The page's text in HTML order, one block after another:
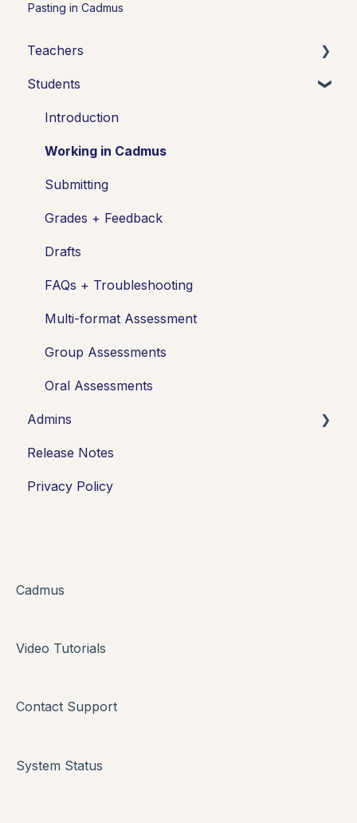
Pasting in Cadmus
Teachers
Introduction
Setting up assessments
Managing your class
Turnitin + Cadmus
Marking + feedback
Exams
Drafts
Insights
Students working
FAQs + Troubleshooting
Multi-format Assessments
Group Assessments
Oral Assessments
Students
Introduction
Working in Cadmus
Submitting
Grades + Feedback
Drafts
FAQs + Troubleshooting
Multi-format Assessment
Group Assessments
Oral Assessments
Admins
Integrations
Release Notes
Privacy Policy
Cadmus
Video Tutorials
Contact Support
System Status